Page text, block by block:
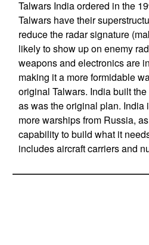
Talwars India ordered in the
Talwars have their
reduce the radar signature
likely to show up on enemy
weapons and electronics are
making it a more formidable
original Talwars. India built
as was the original plan. India
more warships from Russia,
capability to build what it
includes aircraft carriers and